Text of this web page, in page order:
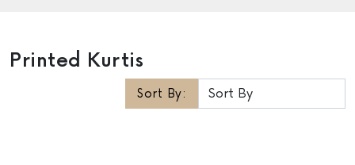
Printed Kurtis
Sort By: